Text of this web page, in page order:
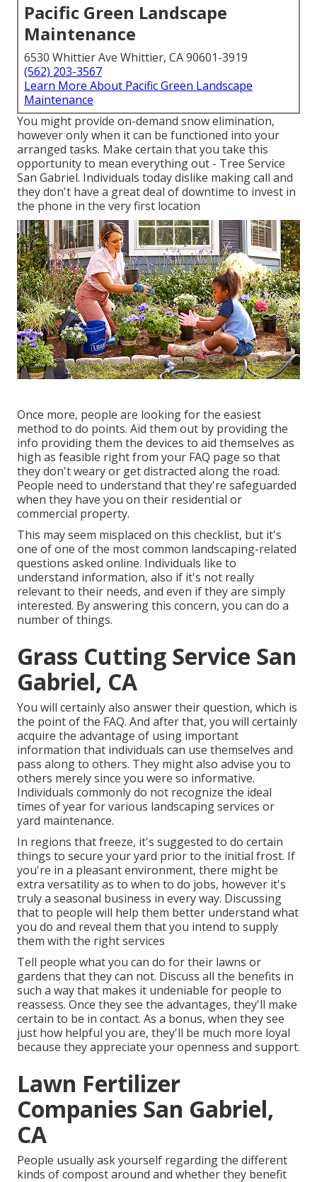
Pacific Green Landscape
Maintenance
6530 Whittier Ave Whittier, CA 90601-3919
(562) 203-3567
Learn More About Pacific Green Landscape
Maintenance
You might provide on-demand snow elimination,
however only when it can be functioned into your
arranged tasks. Make certain that you take this
opportunity to mean everything out - Tree Service
San Gabriel. Individuals today dislike making call and
they don't have a great deal of downtime to invest in
the phone in the very first location
Once more, people are looking for the easiest
method to do points. Aid them out by providing the
info providing them the devices to aid themselves as
high as feasible right from your FAQ page so that
they don't weary or get distracted along the road.
People need to understand that they're safeguarded
when they have you on their residential or
commercial property.
This may seem misplaced on this checklist, but it's
one of one of the most common landscaping-related
questions asked online. Individuals like to
understand information, also if it's not really
relevant to their needs, and even if they are simply
interested. By answering this concern, you can do a
number of things.
Grass Cutting Service San
Gabriel, CA
You will certainly also answer their question, which is
the point of the FAQ. And after that, you will certainly
acquire the advantage of using important
information that individuals can use themselves and
pass along to others. They might also advise you to
others merely since you were so informative.
Individuals commonly do not recognize the ideal
times of year for various landscaping services or
yard maintenance.
In regions that freeze, it's suggested to do certain
things to secure your yard prior to the initial frost. If
you're in a pleasant environment, there might be
extra versatility as to when to do jobs, however it's
truly a seasonal business in every way. Discussing
that to people will help them better understand what
you do and reveal them that you intend to supply
them with the right services
Tell people what you can do for their lawns or
gardens that they can not. Discuss all the benefits in
such a way that makes it undeniable for people to
reassess. Once they see the advantages, they'll make
certain to be in contact. As a bonus, when they see
just how helpful you are, they'll be much more loyal
because they appreciate your openness and support.
Lawn Fertilizer
Companies San Gabriel,
CA
People usually ask yourself regarding the different
kinds of compost around and whether they benefit